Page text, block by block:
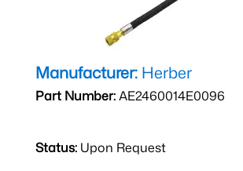
Manufacturer: Herber
Part Number:AE2460014E0096
Status: Upon Request